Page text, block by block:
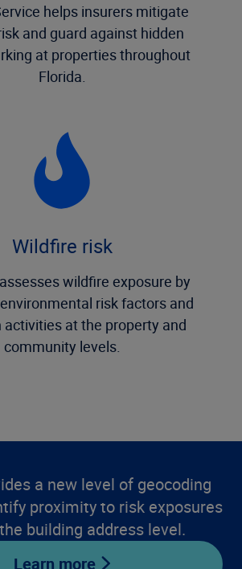
helps insurers mitigate
and guard against hidden
at properties throughout
Florida.
Wildfire risk
wildfire exposure by
risk factors and
at the property and
community levels.
a new level of geocoding
proximity to risk exposures
building address level.
Learn more